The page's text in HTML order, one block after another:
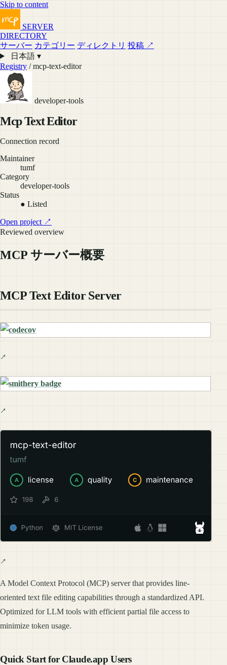
Skip to content
SERVER
DIRECTORY
サーバー カテゴリー ディレクトリ 投稿 ↗
日本語 ▾
Registry / mcp-text-editor
developer-tools
Mcp Text Editor
Connection record
Maintainer
tumf
Category
developer-tools
Status
● Listed
Open project ↗
Reviewed overview
MCP サーバー概要
MCP Text Editor Server
A Model Context Protocol (MCP) server that provides line-
oriented text file editing capabilities through a standardized API.
Optimized for LLM tools with efficient partial file access to
minimize token usage.
Quick Start for Claude.app Users